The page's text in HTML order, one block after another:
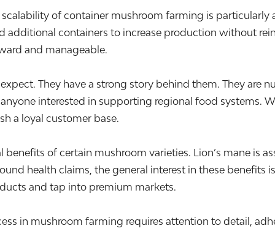
of container mushroom farming is
additional containers to increase production without
and manageable.
They have a strong story behind them. They are
interested in supporting regional food systems.
a loyal customer base.
of certain mushroom varieties. Lion’s mane is
health claims, the general interest in these benefits
and tap into premium markets.
in mushroom farming requires attention to detail,